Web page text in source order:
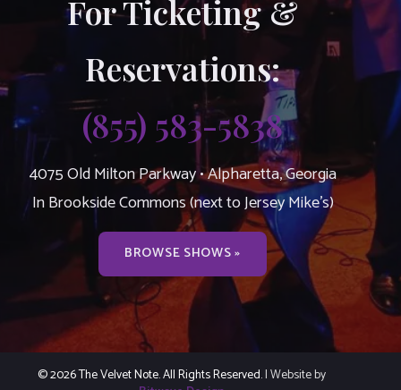
For Ticketing &
Reservations:
(855) 583-5838
4075 Old Milton Parkway • Alpharetta, Georgia
In Brookside Commons (next to Jersey Mike’s)
BROWSE SHOWS »
© 2026 The Velvet Note. All Rights Reserved.| Website by